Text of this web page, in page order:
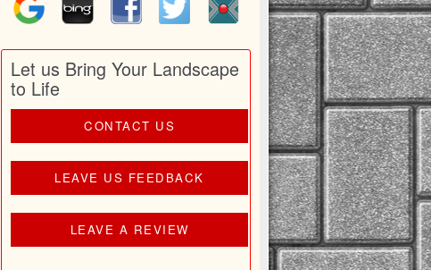
Let us Bring Your Landscape
to Life
CONTACT US
LEAVE US FEEDBACK
LEAVE A REVIEW